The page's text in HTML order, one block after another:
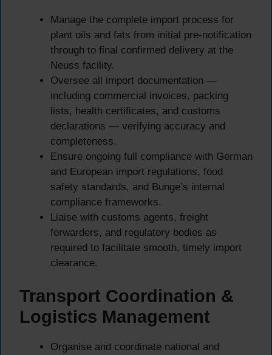
Manage the complete import process for
plant oils and fats from initial pre-notification
through to final confirmed delivery at the
Neuss facility.
Oversee all import documentation —
including commercial invoices, packing
lists, health certificates, and customs
declarations — verifying accuracy and
completeness.
Ensure ongoing full compliance with German
and European import regulations, food
safety standards, and Bunge’s internal
compliance frameworks.
Liaise with customs agents, freight
forwarders, and regulatory bodies as
required to facilitate smooth, timely import
clearance.
Transport Coordination &
Logistics Management
Organise and coordinate national and